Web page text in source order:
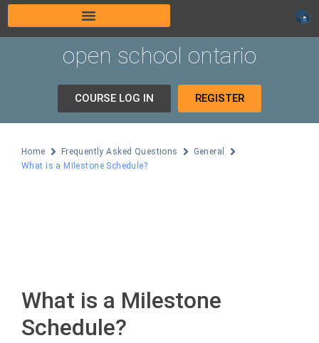
open school ontario
COURSE LOG IN REGISTER
Home Frequently Asked Questions
General
What is a Milestone Schedule?
What is a Milestone
Schedule?